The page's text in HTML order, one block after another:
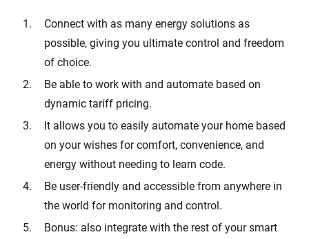
Connect with as many energy solutions as
possible, giving you ultimate control and freedom
of choice.
Be able to work with and automate based on
dynamic tariff pricing.
It allows you to easily automate your home based
on your wishes for comfort, convenience, and
energy without needing to learn code.
Be user-friendly and accessible from anywhere in
the world for monitoring and control.
Bonus: also integrate with the rest of your smart